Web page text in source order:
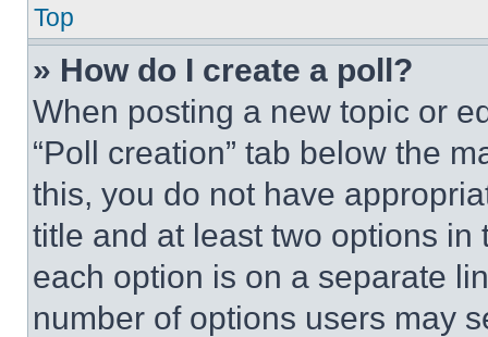
Top
» How do I create a poll?
When posting a new topic or
“Poll creation” tab below the
this, you do not have
title and at least two options
each option is on a separate
number of options users may